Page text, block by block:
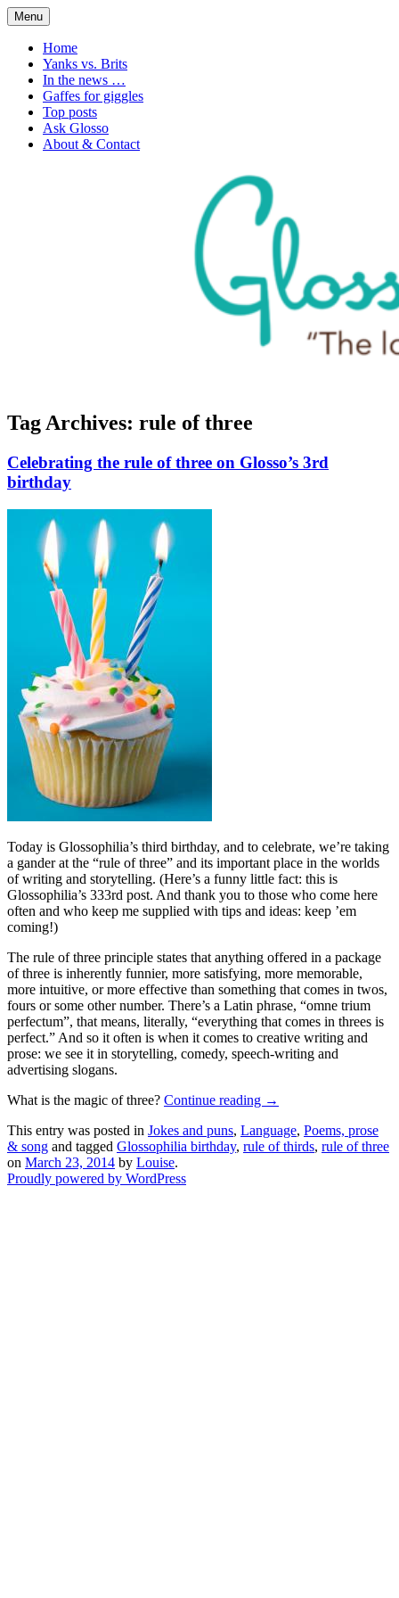
Skip
to
content
Glossophilia
Menu
Home
Yanks vs. Brits
In the news …
Gaffes for giggles
Top posts
Ask Glosso
About & Contact
Tag Archives: rule of three
Celebrating the rule of three on Glosso’s 3rd
birthday
Today is Glossophilia’s third birthday, and to celebrate, we’re taking
a gander at the “rule of three” and its important place in the worlds
of writing and storytelling. (Here’s a funny little fact: this is
Glossophilia’s 333rd post. And thank you to those who come here
often and who keep me supplied with tips and ideas: keep ’em
coming!)
The rule of three principle states that anything offered in a package
of three is inherently funnier, more satisfying, more memorable,
more intuitive, or more effective than something that comes in twos,
fours or some other number. There’s a Latin phrase, “omne trium
perfectum”, that means, literally, “everything that comes in threes is
perfect.” And so it often is when it comes to creative writing and
prose: we see it in storytelling, comedy, speech-writing and
advertising slogans.
What is the magic of three? Continue reading →
This entry was posted in Jokes and puns, Language, Poems, prose
& song and tagged Glossophilia birthday, rule of thirds, rule of three
on March 23, 2014 by Louise.
Proudly powered by WordPress